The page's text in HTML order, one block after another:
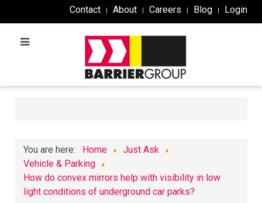
Contact About Careers Blog Login
You are here: Home
Just Ask
Vehicle & Parking
How do convex mirrors help with visibility in low
light conditions of underground car parks?